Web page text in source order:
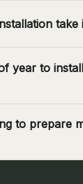
take
year to
to prepare